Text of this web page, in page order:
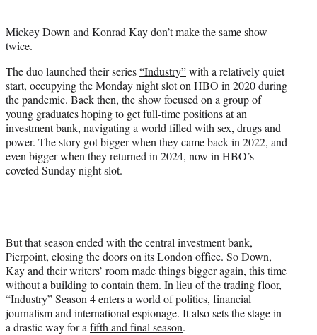
t
)
Mickey Down and Konrad Kay don’t make the same show
twice.
The duo launched their series“Industry”with a relatively quiet
start, occupying the Monday night slot on HBO in 2020 during
the pandemic. Back then, the show focused on a group of
young graduates hoping to get full-time positions at an
investment bank, navigating a world filled with sex, drugs and
power. The story got bigger when they came back in 2022, and
even bigger when they returned in 2024, now in HBO’s
coveted Sunday night slot.
But that season ended with the central investment bank,
Pierpoint, closing the doors on its London office. So Down,
Kay and their writers’ room made things bigger again, this time
without a building to contain them. In lieu of the trading floor,
“Industry” Season 4 enters a world of politics, financial
journalism and international espionage. It also sets the stage in
a drastic way for a fifth and final season.